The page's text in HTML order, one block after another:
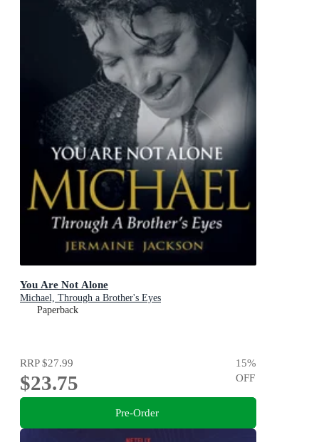
You Are Not Alone
Michael, Through a Brother's Eyes
Paperback
RRP$27.99
$23.75
15%
OFF
Pre-Order